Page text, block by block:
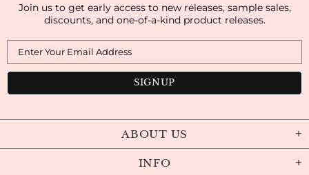
Join us to get early access to new releases, sample sales,
discounts, and one-of-a-kind product releases.
ABOUT US
INFO